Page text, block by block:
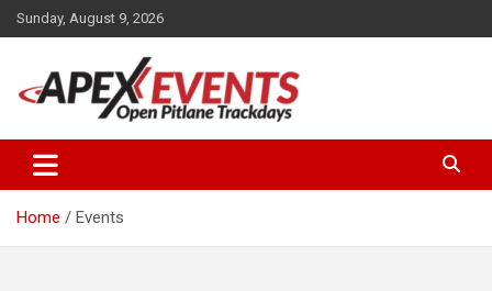
Skip
to
Sunday, August 9, 2026
Apex Events Open Pitlane
Trackdays
Home Events